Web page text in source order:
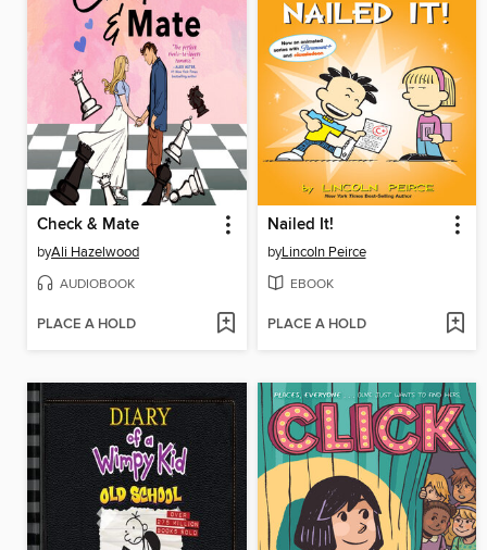
Check & Mate
byAli Hazelwood
AUDIOBOOK
PLACE A HOLD
Nailed It!
byLincoln Peirce
EBOOK
PLACE A HOLD